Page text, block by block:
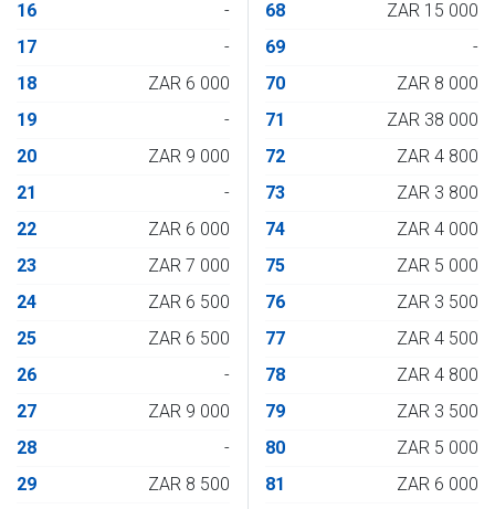
16
-
17
-
18
ZAR 6 000
19
-
20
ZAR 9 000
21
-
22
ZAR 6 000
23
ZAR 7 000
24
ZAR 6 500
25
ZAR 6 500
26
-
27
ZAR 9 000
28
-
29
ZAR 8 500
68
ZAR 15 000
69
-
70
ZAR 8 000
71
ZAR 38 000
72
ZAR 4 800
73
ZAR 3 800
74
ZAR 4 000
75
ZAR 5 000
76
ZAR 3 500
77
ZAR 4 500
78
ZAR 4 800
79
ZAR 3 500
80
ZAR 5 000
81
ZAR 6 000